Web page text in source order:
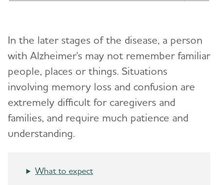
Alzheimer's and Dementia Caregiver
Daily Care
Reminiscence and Reminiscence Therapy
Daily Care Plan
Communication and Alzheimer's
Resolving Family Conflicts
Stages and Behaviors
Early Stage
In the later stages of the disease, a person
with Alzheimer's may not remember familiar
people, places or things. Situations
involving memory loss and confusion are
extremely difficult for caregivers and
families, and require much patience and
understanding.
What to expect